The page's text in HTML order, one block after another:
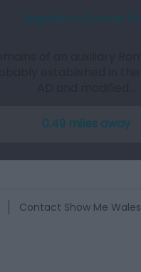
0.49 miles away
Contact Show Me Wales